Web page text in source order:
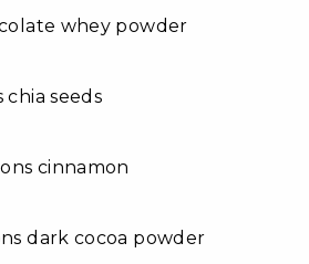
whey powder
chia seeds
cinnamon
dark cocoa powder